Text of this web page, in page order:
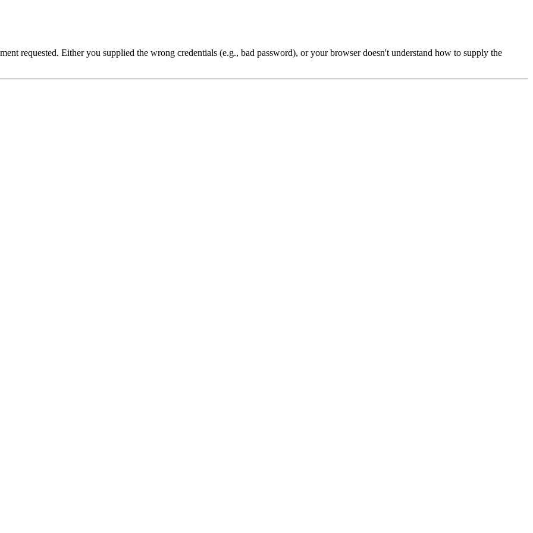
requested. Either you supplied the wrong credentials (e.g., bad password), or your browser doesn't understand how to supply the